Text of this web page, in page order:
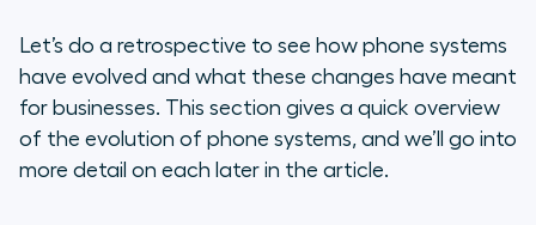
Let’s do a retrospective to see how phone systems
have evolved and what these changes have meant
for businesses. This section gives a quick overview
of the evolution of phone systems, and we’ll go into
more detail on each later in the article.